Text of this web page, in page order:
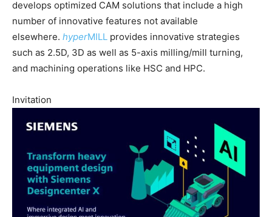
develops optimized CAM solutions that include a high
number of innovative features not available
elsewhere. hyperMILL provides innovative strategies
such as 2.5D, 3D as well as 5-axis milling/mill turning,
and machining operations like HSC and HPC.
Invitation